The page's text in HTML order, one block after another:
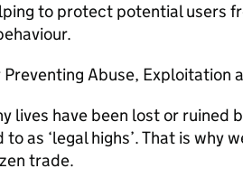
to protect potential users
Abuse, Exploitation
lives have been lost or ruined
to as ‘legal highs’. That is why
trade.